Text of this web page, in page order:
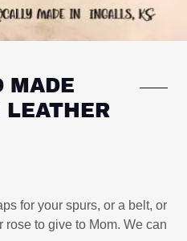
MADE
LEATHER
for your spurs, or a belt, or
to give to Mom. We can